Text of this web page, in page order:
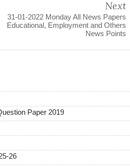
Next
31-01-2022 Monday All News Papers
Educational, Employment and Others
News Points
Paper 2019
26